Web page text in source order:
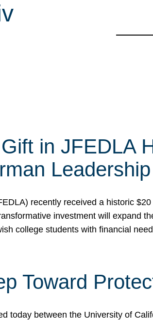
in JFEDLA
recently received a historic
investment will expand
college students with financial
Toward
today between the University of